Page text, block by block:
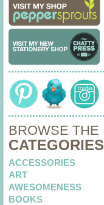
BROWSE THE
CATEGORIES
ACCESSORIES
ART
AWESOMENESS
BOOKS